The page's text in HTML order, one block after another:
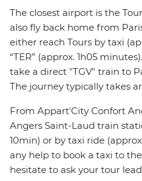
The closest airport is the
also fly back home from
either reach Tours by taxi
“TER” (approx. 1h05
take a direct "TGV" train to
The journey typically takes
From Appart'City Confort
Angers Saint-Laud train
10min) or by taxi ride
any help to book a taxi to
hesitate to ask your tour